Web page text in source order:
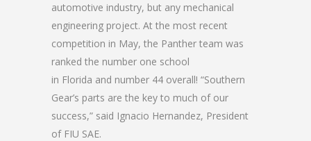
automotive industry, but any mechanical
engineering project. At the most recent
competition in May, the Panther team was
ranked the number one school
in Florida and number 44 overall! “Southern
Gear’s parts are the key to much of our
success,” said Ignacio Hernandez, President
of FIU SAE.